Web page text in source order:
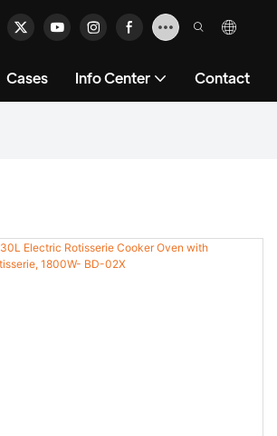
Cases Info Center Contact